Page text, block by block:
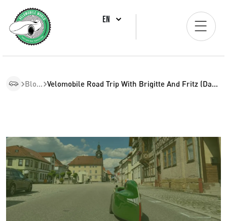
EN
Blogs Velomobile Road Trip With Brigitte And Fritz (Day 34)